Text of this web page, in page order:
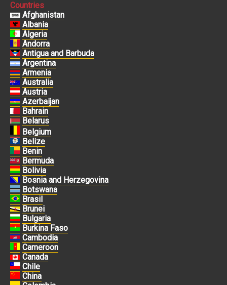
Countries
Afghanistan
Albania
Algeria
Andorra
Antigua and Barbuda
Argentina
Armenia
Australia
Austria
Azerbaijan
Bahrain
Belarus
Belgium
Belize
Benin
Bermuda
Bolivia
Bosnia and Herzegovina
Botswana
Brasil
Brunei
Bulgaria
Burkina Faso
Cambodia
Cameroon
Canada
Chile
China